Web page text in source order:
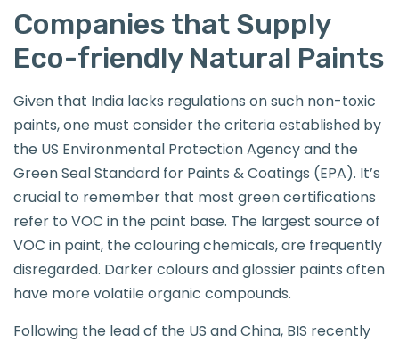
Companies that Supply
Eco-friendly Natural Paints
Given that India lacks regulations on such non-toxic
paints, one must consider the criteria established by
the US Environmental Protection Agency and the
Green Seal Standard for Paints & Coatings (EPA). It’s
crucial to remember that most green certifications
refer to VOC in the paint base. The largest source of
VOC in paint, the colouring chemicals, are frequently
disregarded. Darker colours and glossier paints often
have more volatile organic compounds.
Following the lead of the US and China, BIS recently